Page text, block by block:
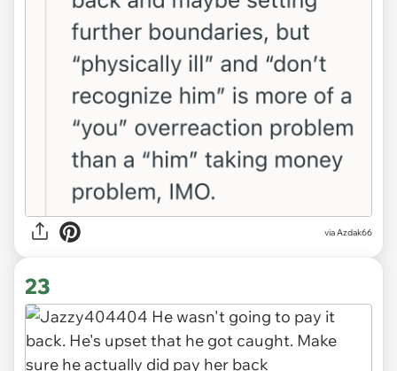
via Azdak66
23